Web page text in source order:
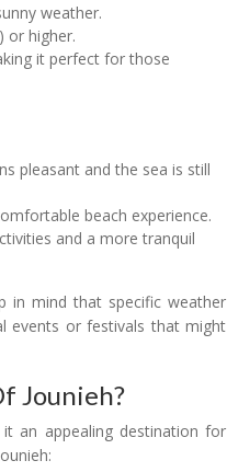
weather.
or higher.
it perfect for those
pleasant and the sea is still
beach experience.
and a more tranquil
in mind that specific weather
events or festivals that might
Jounieh?
an appealing destination for